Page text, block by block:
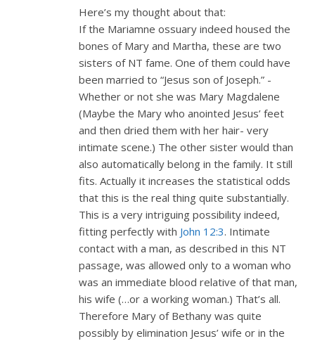
Here’s my thought about that:
If the Mariamne ossuary indeed housed the
bones of Mary and Martha, these are two
sisters of NT fame. One of them could have
been married to “Jesus son of Joseph.” -
Whether or not she was Mary Magdalene
(Maybe the Mary who anointed Jesus’ feet
and then dried them with her hair- very
intimate scene.) The other sister would than
also automatically belong in the family. It still
fits. Actually it increases the statistical odds
that this is the real thing quite substantially.
This is a very intriguing possibility indeed,
fitting perfectly with John 12:3. Intimate
contact with a man, as described in this NT
passage, was allowed only to a woman who
was an immediate blood relative of that man,
his wife (…or a working woman.) That’s all.
Therefore Mary of Bethany was quite
possibly by elimination Jesus’ wife or in the